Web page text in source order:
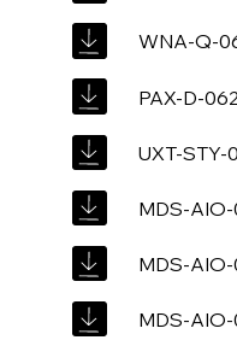
WNA-Q-
PAX-D-
UXT-STY-
MDS-
MDS-
MDS-AIO-